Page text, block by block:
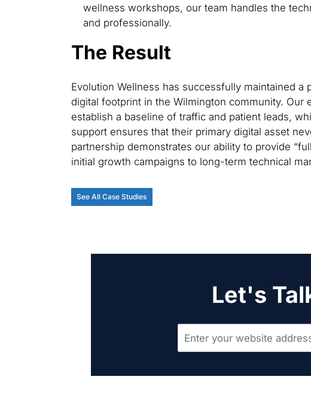
wellness workshops, our team handles the
and professionally.
The Result
Evolution Wellness has successfully maintained a
digital footprint in the Wilmington community. Our
establish a baseline of traffic and patient leads,
support ensures that their primary digital asset
partnership demonstrates our ability to provide
initial growth campaigns to long-term technical
See All Case Studies
Let's